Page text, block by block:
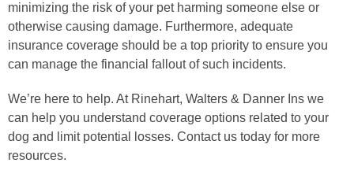
minimizing the risk of your pet harming someone else or
otherwise causing damage. Furthermore, adequate
insurance coverage should be a top priority to ensure you
can manage the financial fallout of such incidents.
We’re here to help. At Rinehart, Walters & Danner Ins we
can help you understand coverage options related to your
dog and limit potential losses. Contact us today for more
resources.